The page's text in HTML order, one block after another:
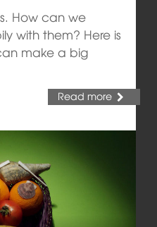
How can we
with them? Here is
make a big
Read more